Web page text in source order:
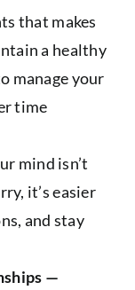
that makes
a healthy
manage your
time
mind isn’t
it’s easier
and stay
—